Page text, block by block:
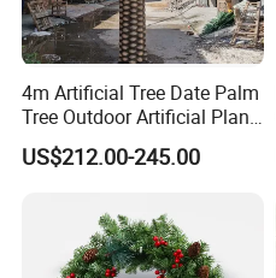
4m Artificial Tree Date Palm
Tree Outdoor Artificial Plant
for Garden Party
US$212.00-245.00